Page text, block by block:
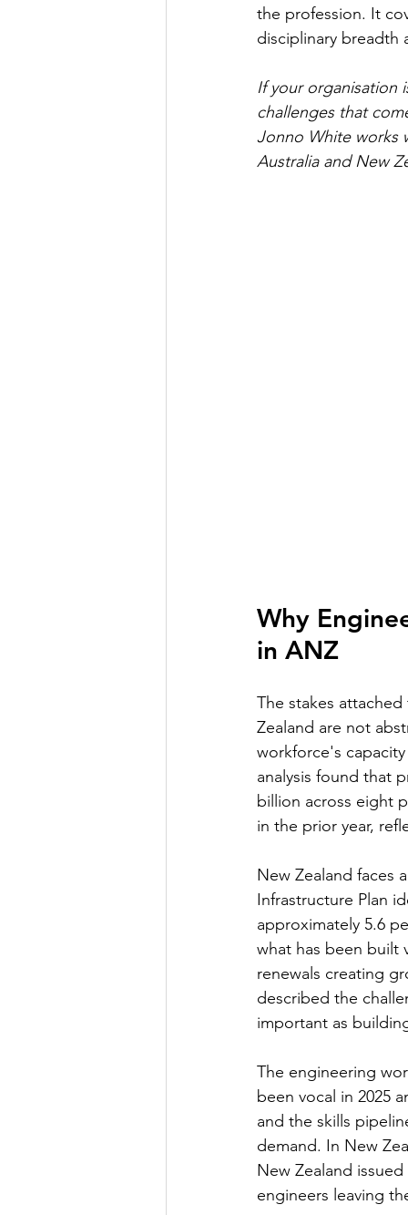
the profession. It
disciplinary
If your organisation
challenges that
Jonno White works
Australia and New
Why
in ANZ
The stakes
Zealand are not
workforce's
analysis found that
billion across eight
in the prior year,
New Zealand faces
Infrastructure Plan
approximately 5.6
what has been built
renewals creating
described the
important as
The engineering
been vocal in 2025
and the skills
demand. In New
New Zealand
engineers leaving